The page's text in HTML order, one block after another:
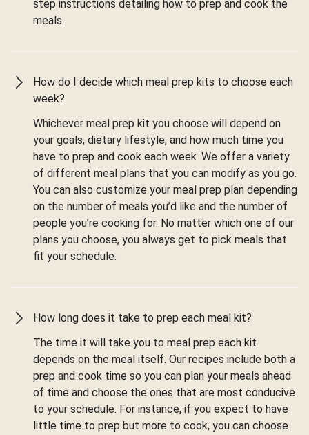
step instructions detailing how to prep and cook the
meals.
How do I decide which meal prep kits to choose each
week?
Whichever meal prep kit you choose will depend on
your goals, dietary lifestyle, and how much time you
have to prep and cook each week. We offer a variety
of different meal plans that you can modify as you go.
You can also customize your meal prep plan depending
on the number of meals you’d like and the number of
people you’re cooking for. No matter which one of our
plans you choose, you always get to pick meals that
fit your schedule.
How long does it take to prep each meal kit?
The time it will take you to meal prep each kit
depends on the meal itself. Our recipes include both a
prep and cook time so you can plan your meals ahead
of time and choose the ones that are most conducive
to your schedule. For instance, if you expect to have
little time to prep but more to cook, you can choose